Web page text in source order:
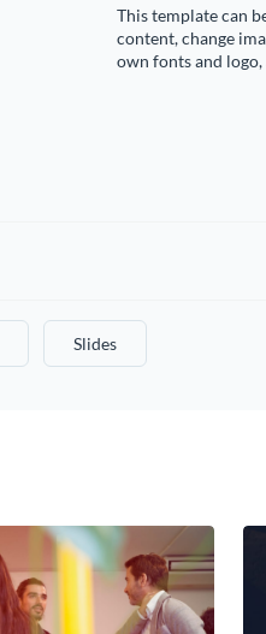
This template can
content, change
own fonts and
Slides